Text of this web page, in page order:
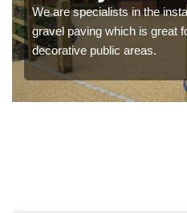
We are specialists in the
gravel paving which is great
decorative public areas.